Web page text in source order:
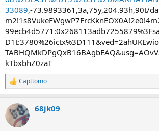
33089,-73.9893361,3a,75y,204.93h,90t/
kTbxbhZ0zaT
R
e
c
i
Capttomo
68jk09